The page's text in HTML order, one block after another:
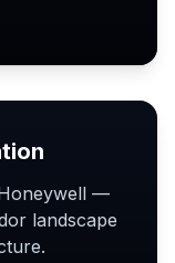
—
landscape